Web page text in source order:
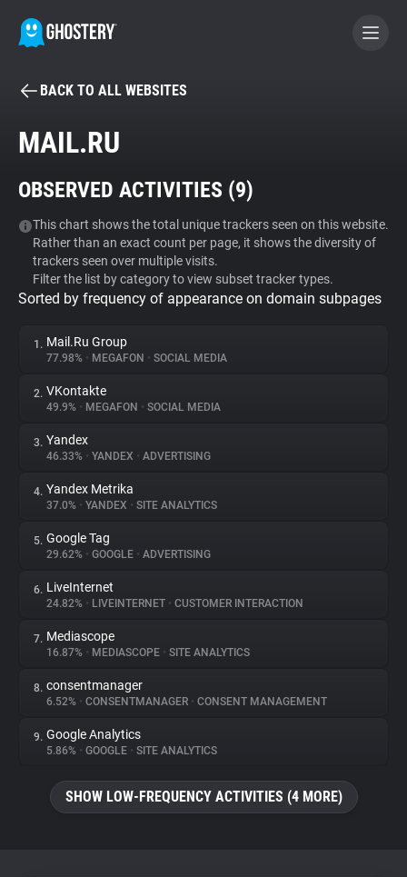
BECOME A CONTRIBUTOR
Tracker & Ad Blocker
WhoTracks.Me
Privacy Digest
About
Trackers
Websites
Explorer
Tracking Reach
BACK TO ALL WEBSITES
MAIL.RU
OBSERVED ACTIVITIES (9)
This chart shows the total unique trackers seen on this website.
Rather than an exact count per page, it shows the diversity of
trackers seen over multiple visits.
Filter the list by category to view subset tracker types.
Sorted by frequency of appearance on domain subpages
1. Mail.Ru Group
77.98% • MEGAFON • SOCIAL MEDIA
2. VKontakte
49.9% • MEGAFON • SOCIAL MEDIA
3. Yandex
46.33% • YANDEX • ADVERTISING
4. Yandex Metrika
37.0% • YANDEX • SITE ANALYTICS
5. Google Tag
29.62% • GOOGLE • ADVERTISING
6. LiveInternet
24.82% • LIVEINTERNET • CUSTOMER INTERACTION
7. Mediascope
16.87% • MEDIASCOPE • SITE ANALYTICS
8. consentmanager
6.52% • CONSENTMANAGER • CONSENT MANAGEMENT
9. Google Analytics
5.86% • GOOGLE • SITE ANALYTICS
SHOW LOW-FREQUENCY ACTIVITIES (4 MORE)